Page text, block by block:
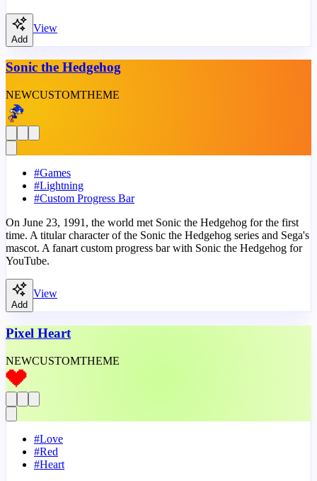
Add
View
Sonic the Hedgehog
NEWCUSTOMTHEME
#Games
#Lightning
#Custom Progress Bar
On June 23, 1991, the world met Sonic the Hedgehog for the first
time. A titular character of the Sonic the Hedgehog series and Sega's
mascot. A fanart custom progress bar with Sonic the Hedgehog for
YouTube.
Add
View
Pixel Heart
NEWCUSTOMTHEME
#Love
#Red
#Heart